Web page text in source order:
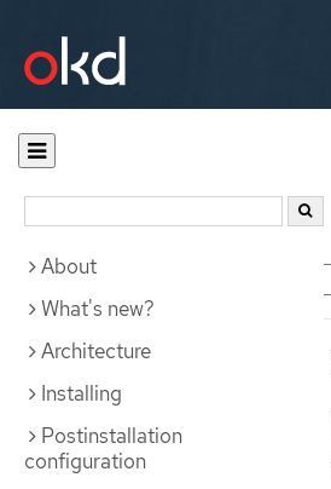
Documentation
About
What's new?
Architecture
Installing
Postinstallation
configuration